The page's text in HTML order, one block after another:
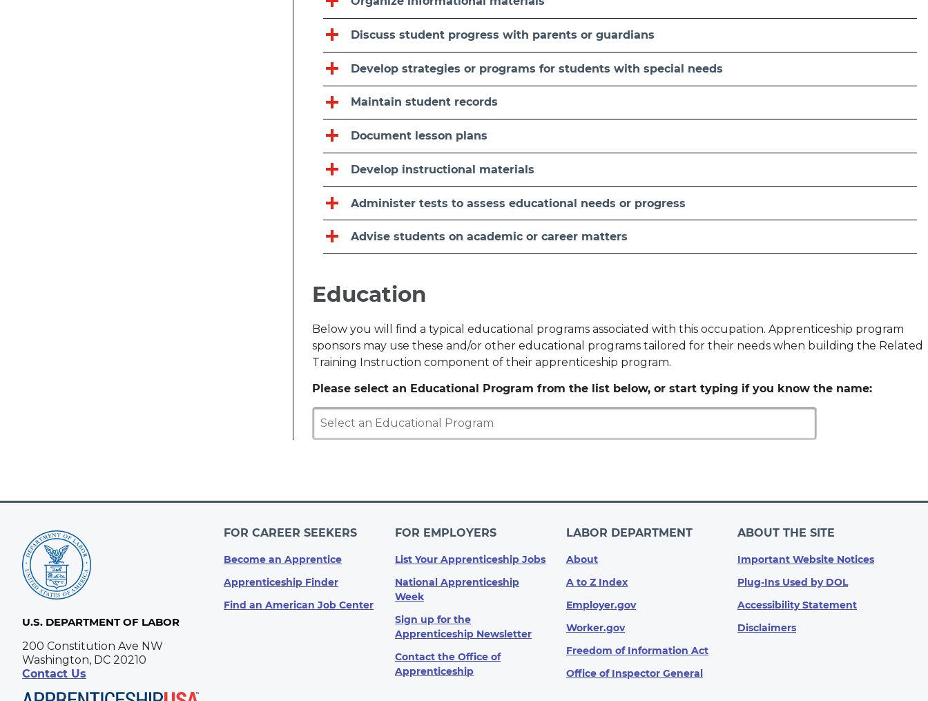
Discuss student progress with parents or guardians
Develop strategies or programs for students with special needs
Maintain student records
Document lesson plans
Develop instructional materials
Administer tests to assess educational needs or progress
Advise students on academic or career matters
Education
Below you will find a typical educational programs associated with this occupation. Apprenticeship program
sponsors may use these and/or other educational programs tailored for their needs when building the Related
Training Instruction component of their apprenticeship program.
Please select an Educational Program from the list below, or start typing if you know the name:
Select an Educational Program
U.S. DEPARTMENT OF LABOR
200 Constitution Ave NW
Washington, DC 20210
Contact Us
FOR CAREER SEEKERS
Become an Apprentice
Apprenticeship Finder
Find an American Job Center
FOR EMPLOYERS
List Your Apprenticeship Jobs
National Apprenticeship
Week
Sign up for the
Apprenticeship Newsletter
Contact the Office of
Apprenticeship
LABOR DEPARTMENT
About
A to Z Index
Employer.gov
Worker.gov
Freedom of Information Act
Office of Inspector General
ABOUT THE SITE
Important Website Notices
Plug-Ins Used by DOL
Accessibility Statement
Disclaimers